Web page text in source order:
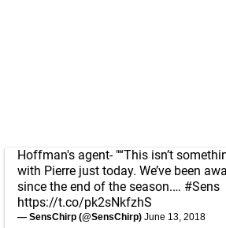
Hoffman's agent- "“This isn’t
with Pierre just today. We’ve been
since the end of the season.… #Sens
https://t.co/pk2sNkfzhS
— SensChirp (@SensChirp) June 13, 2018